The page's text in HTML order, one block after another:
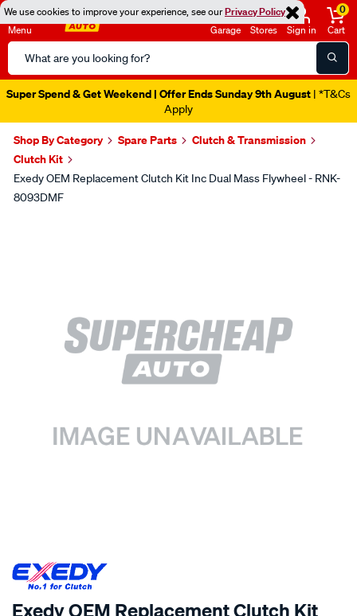
We use cookies to improve your experience, see ourPrivacy Policy
Menu
Search
Catalog
Garage Stores Sign in
0
Cart
Super Spend & Get Weekend | Offer Ends Sunday 9th August | *T&Cs
Apply
Shop By Category Spare Parts
Clutch & Transmission
Clutch Kit
Exedy OEM Replacement Clutch Kit Inc Dual Mass Flywheel - RNK-
8093DMF
SPECIAL ORDER
Exedy OEM Replacement Clutch Kit